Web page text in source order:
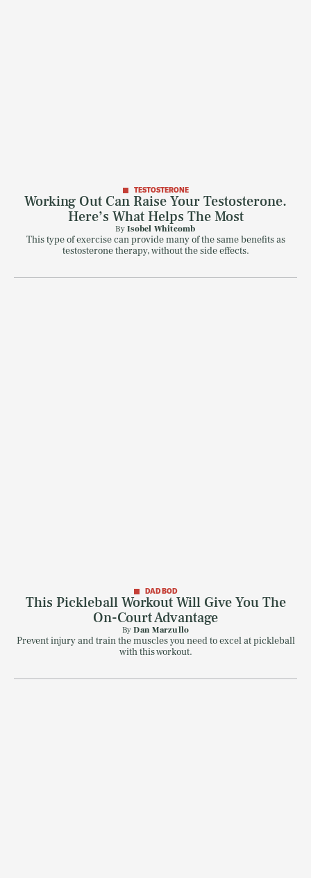
TESTOSTERONE
Working Out Can Raise Your Testosterone.
Here’s What Helps The Most
ByIsobel Whitcomb
This type of exercise can provide many of the same benefits as
testosterone therapy, without the side effects.
DAD BOD
This Pickleball Workout Will Give You The
On-Court Advantage
ByDan Marzullo
Prevent injury and train the muscles you need to excel at pickleball
with this workout.
SEARCHCLOSE